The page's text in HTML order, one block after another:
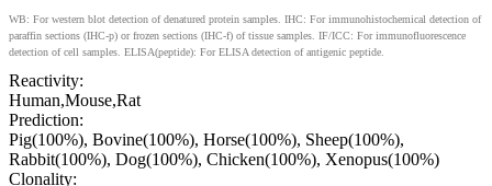
WB: For western blot detection of denatured protein samples. IHC: For immunohistochemical detection of
paraffin sections (IHC-p) or frozen sections (IHC-f) of tissue samples. IF/ICC: For immunofluorescence
detection of cell samples. ELISA(peptide): For ELISA detection of antigenic peptide.
Reactivity:
Human,Mouse,Rat
Prediction:
Pig(100%), Bovine(100%), Horse(100%), Sheep(100%),
Rabbit(100%), Dog(100%), Chicken(100%), Xenopus(100%)
Clonality: